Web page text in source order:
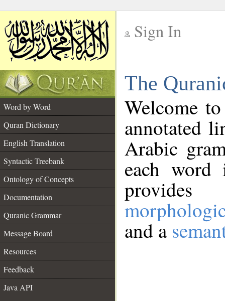
Sign In
The
Word by Word
Quran Dictionary
English Translation
Syntactic Treebank
Ontology of Concepts
Documentation
Quranic Grammar
Message Board
Resources
Feedback
Java API
Welcome
annotated
Arabic
each
and a